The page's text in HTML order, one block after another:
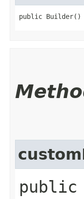
public Builder()
public